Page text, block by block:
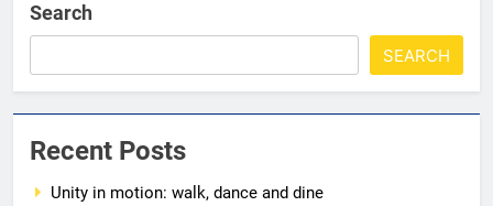
Search
SEARCH
Recent Posts
Unity in motion: walk, dance and dine